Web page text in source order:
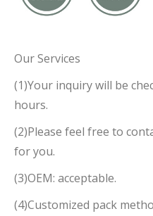
Our Services
(1)Your inquiry will be
hours.
(2)Please feel free to
for you.
(3)OEM: acceptable.
(4)Customized pack